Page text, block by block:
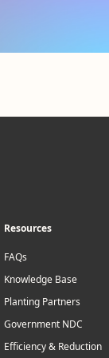
Resources
FAQs
Knowledge Base
Planting Partners
Government NDC
Efficiency & Reduction